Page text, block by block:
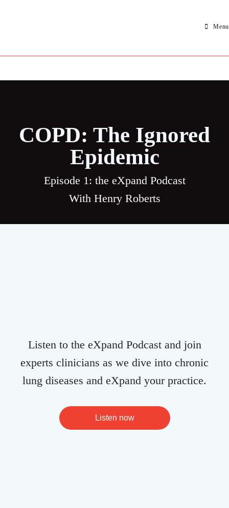
Menu
COPD: The Ignored
Epidemic
Episode 1: the eXpand Podcast
With Henry Roberts
Listen to the eXpand Podcast and join
experts clinicians as we dive into chronic
lung diseases and eXpand your practice.
Listen now